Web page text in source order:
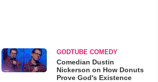
GODTUBE COMEDY
Comedian Dustin
Nickerson on How Donuts
Prove God's Existence